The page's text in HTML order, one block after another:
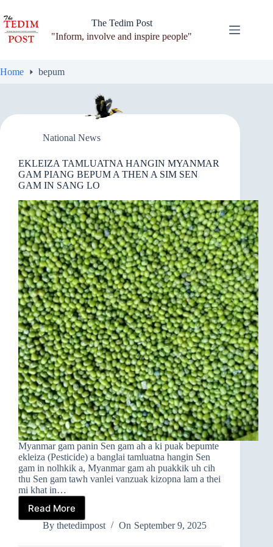
to
content
The Tedim Post
"Inform, involve and inspire people"
Home bepum
National News
EKLEIZA TAMLUATNA HANGIN MYANMAR
GAM PIANG BEPUM A THEN A SIM SEN
GAM IN SANG LO
Myanmar gam panin Sen gam ah a ki puak bepumte
ekleiza (Pesticide) a banglai tamluatna hangin Sen
gam in nolhkik a, Myanmar gam ah puakkik uh cih
thu Sen gam tawh vanlei vanzuak kizopna lam a thei
mi khat in…
Read More
EKLEIZA
TAMLUATNA
By thetedimpost On September 9, 2025